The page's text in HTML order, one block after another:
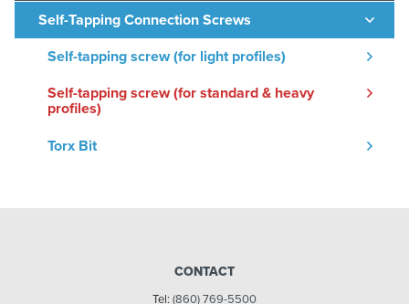
Self-Tapping Connection Screws
Self-tapping screw (for light profiles)
Self-tapping screw (for standard & heavy
profiles)
Torx Bit
CONTACT
Tel: (860) 769-5500